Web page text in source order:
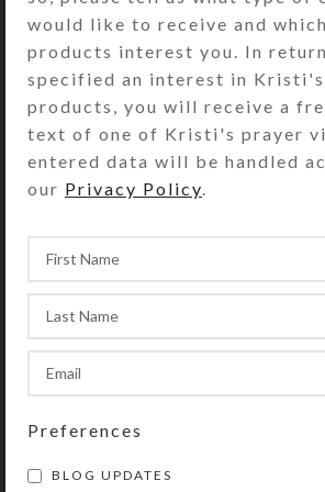
pill dispenser’s bottom
compartments have
lids labeled with letters
for the days of the week.
button at the end of the
release the locking
any of the compartment
removed, if desired.)
have curved bottoms so
contents can be easily
Each compartment has a
removable divider that
to separate AM and PM
Each day’s compartment is
would like to receive and
products interest you. In
specified an interest in Kristi's
products, you will receive a
text of one of Kristi's prayer
entered data will be handled
our Privacy Policy
Preferences
BLOG UPDATES